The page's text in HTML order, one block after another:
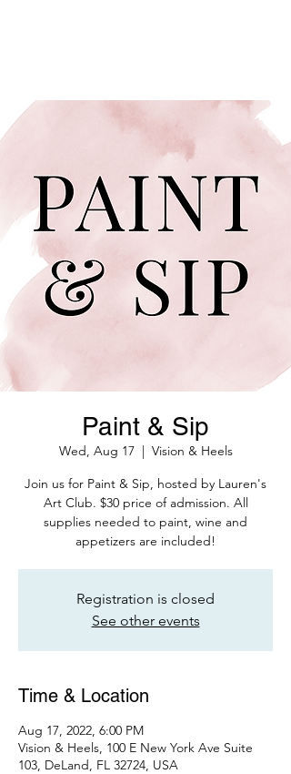
Paint & Sip
Wed, Aug 17
  |
Vision & Heels
Join us for Paint & Sip, hosted by Lauren's
Art Club. $30 price of admission. All
supplies needed to paint, wine and
appetizers are included!
Registration is closed
See other events
Time & Location
Aug 17, 2022, 6:00 PM
Vision & Heels, 100 E New York Ave Suite
103, DeLand, FL 32724, USA